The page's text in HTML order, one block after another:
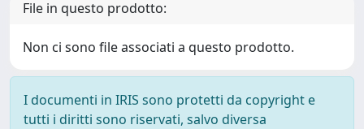
File in questo prodotto:
Non ci sono file associati a questo prodotto.
I documenti in IRIS sono protetti da copyright e
tutti i diritti sono riservati, salvo diversa